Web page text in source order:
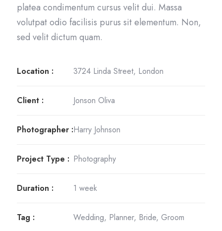
platea condimentum cursus velit dui. Massa
volutpat odio facilisis purus sit elementum. Non,
sed velit dictum quam.
Location : 3724 Linda Street, London
Client : Jonson Oliva
Photographer :Harry Johnson
Project Type : Photography
Duration : 1 week
Tag : Wedding, Planner, Bride, Groom